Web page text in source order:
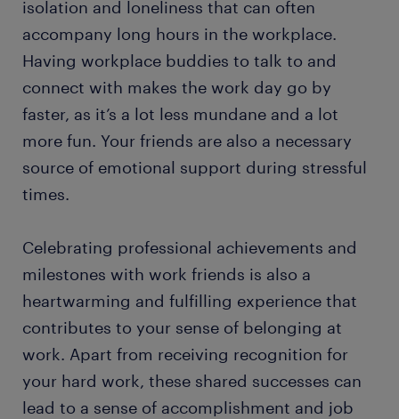
isolation and loneliness that can often
accompany long hours in the workplace.
Having workplace buddies to talk to and
connect with makes the work day go by
faster, as it’s a lot less mundane and a lot
more fun. Your friends are also a necessary
source of emotional support during stressful
times.
Celebrating professional achievements and
milestones with work friends is also a
heartwarming and fulfilling experience that
contributes to your sense of belonging at
work. Apart from receiving recognition for
your hard work, these shared successes can
lead to a sense of accomplishment and job